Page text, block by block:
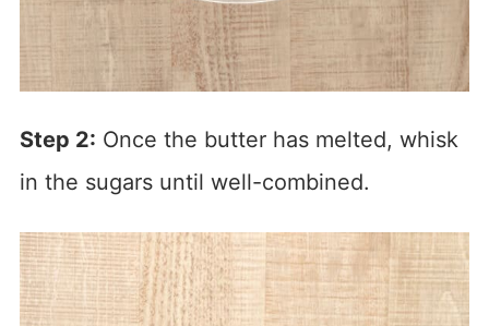
Step 2: Once the butter has melted, whisk
in the sugars until well-combined.